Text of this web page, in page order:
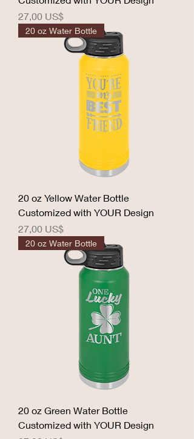
Precio
27,00 US$
20 oz Water Bottle
20 oz Yellow Water Bottle
Customized with YOUR Design
Precio
27,00 US$
20 oz Water Bottle
20 oz Green Water Bottle
Customized with YOUR Design